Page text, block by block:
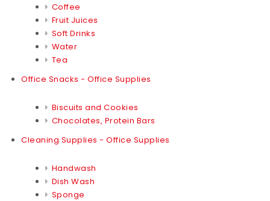
Coffee
Fruit Juices
Soft Drinks
Water
Tea
Office Snacks - Office Supplies
Biscuits and Cookies
Chocolates, Protein Bars
Cleaning Supplies - Office Supplies
Handwash
Dish Wash
Sponge